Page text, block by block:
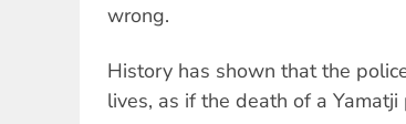
wrong.
History has shown that the
lives, as if the death of a